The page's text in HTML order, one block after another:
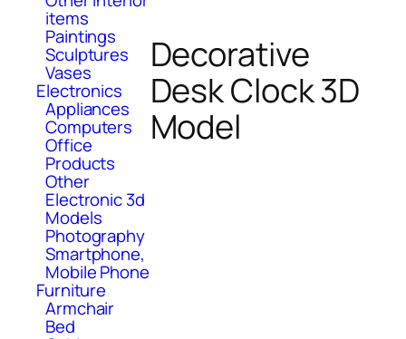
items
Paintings
Sculptures
Vases
Electronics
Appliances
Computers
Office
Products
Other
Electronic 3d
Models
Photography
Smartphone,
Mobile Phone
Furniture
Armchair
Bed
Decorative
Desk Clock 3D
Model